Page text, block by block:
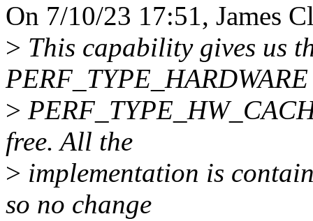
On 7/10/23 17:51, James
> This capability gives us
>
free. All the
> implementation is
so no change